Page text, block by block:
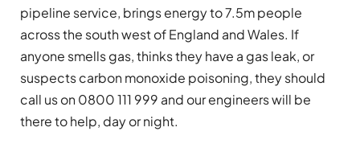
pipeline service, brings energy to 7.5m people
across the south west of England and Wales. If
anyone smells gas, thinks they have a gas leak, or
suspects carbon monoxide poisoning, they should
call us on 0800 111 999 and our engineers will be
there to help, day or night.